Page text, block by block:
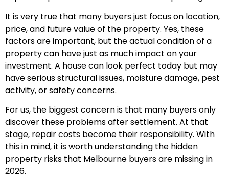
It is very true that many buyers just focus on location,
price, and future value of the property. Yes, these
factors are important, but the actual condition of a
property can have just as much impact on your
investment. A house can look perfect today but may
have serious structural issues, moisture damage, pest
activity, or safety concerns.
For us, the biggest concern is that many buyers only
discover these problems after settlement. At that
stage, repair costs become their responsibility. With
this in mind, it is worth understanding the hidden
property risks that Melbourne buyers are missing in
2026.